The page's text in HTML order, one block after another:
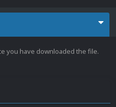
you have downloaded the file.